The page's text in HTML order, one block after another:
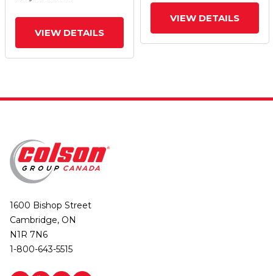
VIEW DETAILS
VIEW DETAILS
1600 Bishop Street
Cambridge, ON
N1R 7N6
1-800-643-5515